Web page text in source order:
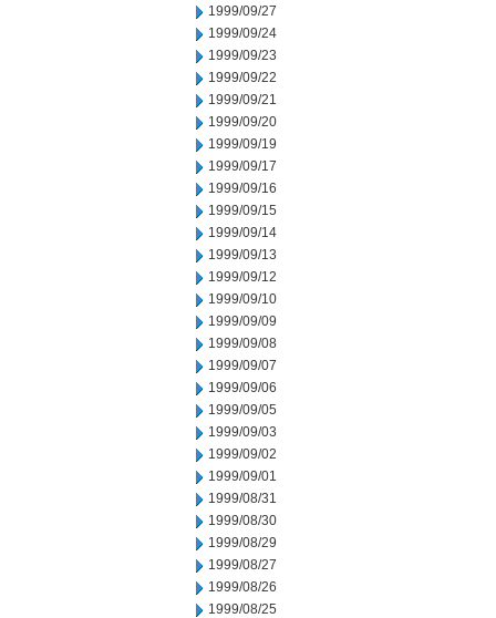
1999/09/27
1999/09/24
1999/09/23
1999/09/22
1999/09/21
1999/09/20
1999/09/19
1999/09/17
1999/09/16
1999/09/15
1999/09/14
1999/09/13
1999/09/12
1999/09/10
1999/09/09
1999/09/08
1999/09/07
1999/09/06
1999/09/05
1999/09/03
1999/09/02
1999/09/01
1999/08/31
1999/08/30
1999/08/29
1999/08/27
1999/08/26
1999/08/25